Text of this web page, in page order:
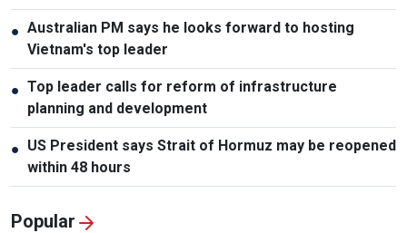
● Australian PM says he looks forward to hosting
Vietnam's top leader
● Top leader calls for reform of infrastructure
planning and development
● US President says Strait of Hormuz may be reopened
within 48 hours
Popular